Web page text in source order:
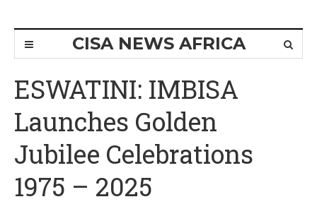
CISA NEWS AFRICA
ESWATINI: IMBISA
Launches Golden
Jubilee Celebrations
1975 – 2025